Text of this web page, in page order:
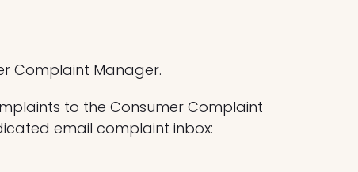
Complaint Manager.
to the Consumer Complaint
email complaint inbox: